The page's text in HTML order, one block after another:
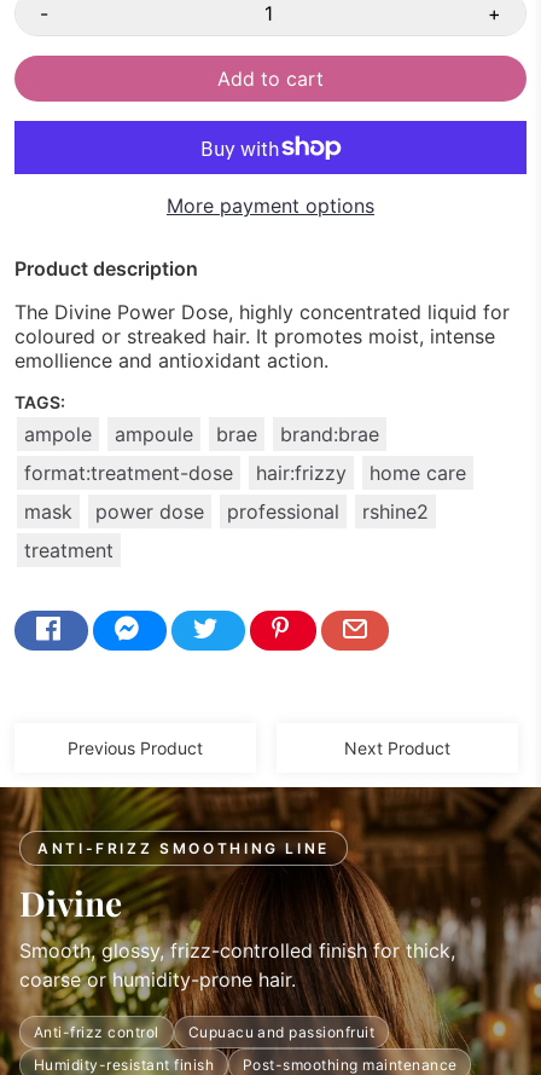
- +
Add to cart
More payment options
Product description
The Divine Power Dose, highly concentrated liquid for
coloured or streaked hair. It promotes moist, intense
emollience and antioxidant action.
TAGS:
ampole ampoule brae
brand:brae
format:treatment-dose
hair:frizzy
home care
mask
power dose professional
rshine2
treatment
Previous Product Next Product
ANTI-FRIZZ SMOOTHING LINE
Divine
Smooth, glossy, frizz-controlled finish for thick,
coarse or humidity-prone hair.
Anti-frizz control
Cupuacu and passionfruit
Humidity-resistant finish
Post-smoothing maintenance